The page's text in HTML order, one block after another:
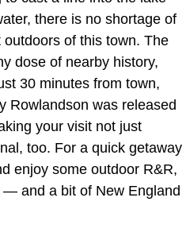
there is no shortage of
of this town. The
dose of nearby history,
30 minutes from town,
Rowlandson was released
your visit not just
too. For a quick getaway
enjoy some outdoor R&R,
and a bit of New England